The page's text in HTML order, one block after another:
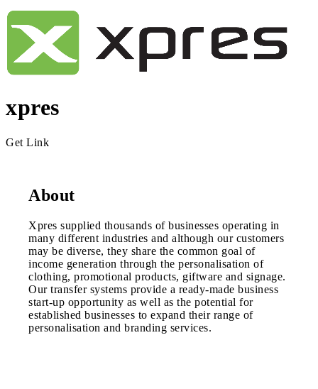
xpres
Get Link
About
Xpres supplied thousands of businesses operating in
many different industries and although our customers
may be diverse, they share the common goal of
income generation through the personalisation of
clothing, promotional products, giftware and signage.
Our transfer systems provide a ready-made business
start-up opportunity as well as the potential for
established businesses to expand their range of
personalisation and branding services.